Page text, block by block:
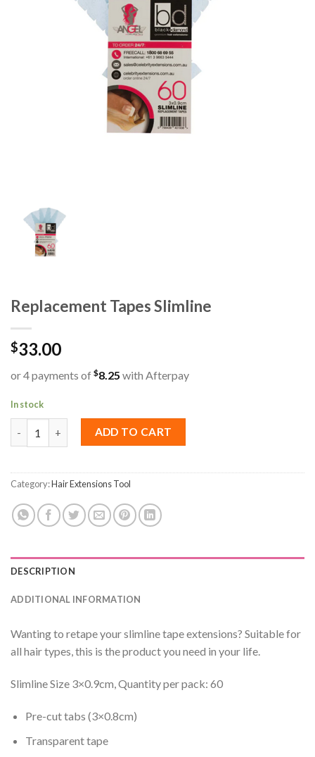
Replacement Tapes Slimline
$33.00
or 4 payments of $8.25 with Afterpay
In stock
Replacement Tapes Slimline quantity
ADD TO CART
Category:Hair Extensions Tool
DESCRIPTION
ADDITIONAL INFORMATION
Wanting to retape your slimline tape extensions? Suitable for
all hair types, this is the product you need in your life.
Slimline Size 3×0.9cm, Quantity per pack: 60
Pre-cut tabs (3×0.8cm)
Transparent tape